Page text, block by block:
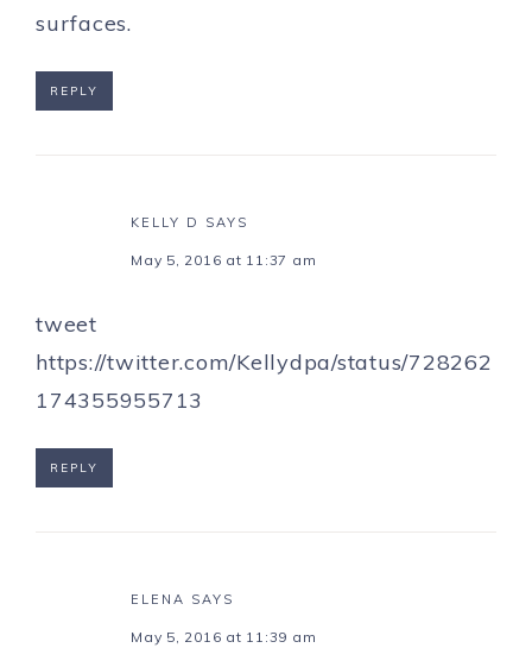
surfaces.
REPLY
KELLY D SAYS
May 5, 2016 at 11:37 am
tweet
https://twitter.com/Kellydpa/status/728262
174355955713
REPLY
ELENA SAYS
May 5, 2016 at 11:39 am